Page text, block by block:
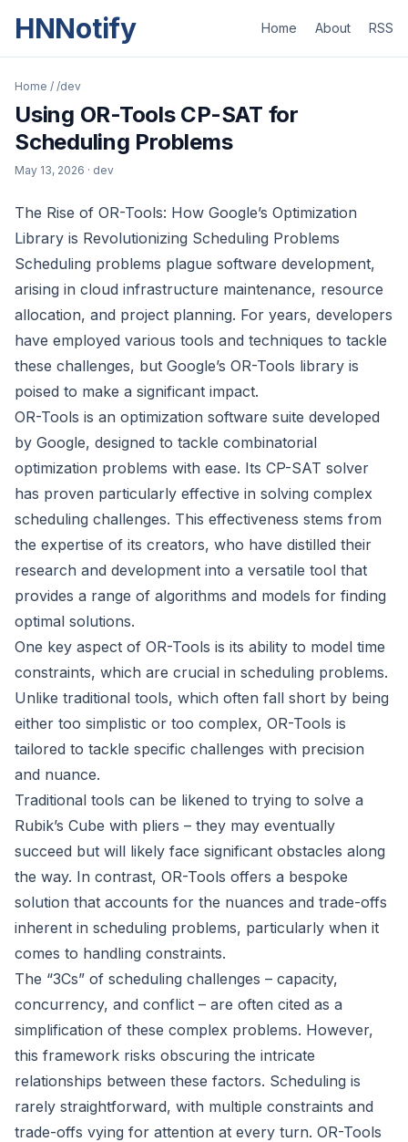
HNNotify Home About RSS
Home / /dev
Using OR-Tools CP-SAT for
Scheduling Problems
May 13, 2026 · dev
The Rise of OR-Tools: How Google’s Optimization
Library is Revolutionizing Scheduling Problems
Scheduling problems plague software development,
arising in cloud infrastructure maintenance, resource
allocation, and project planning. For years, developers
have employed various tools and techniques to tackle
these challenges, but Google’s OR-Tools library is
poised to make a significant impact.
OR-Tools is an optimization software suite developed
by Google, designed to tackle combinatorial
optimization problems with ease. Its CP-SAT solver
has proven particularly effective in solving complex
scheduling challenges. This effectiveness stems from
the expertise of its creators, who have distilled their
research and development into a versatile tool that
provides a range of algorithms and models for finding
optimal solutions.
One key aspect of OR-Tools is its ability to model time
constraints, which are crucial in scheduling problems.
Unlike traditional tools, which often fall short by being
either too simplistic or too complex, OR-Tools is
tailored to tackle specific challenges with precision
and nuance.
Traditional tools can be likened to trying to solve a
Rubik’s Cube with pliers – they may eventually
succeed but will likely face significant obstacles along
the way. In contrast, OR-Tools offers a bespoke
solution that accounts for the nuances and trade-offs
inherent in scheduling problems, particularly when it
comes to handling constraints.
The “3Cs” of scheduling challenges – capacity,
concurrency, and conflict – are often cited as a
simplification of these complex problems. However,
this framework risks obscuring the intricate
relationships between these factors. Scheduling is
rarely straightforward, with multiple constraints and
trade-offs vying for attention at every turn. OR-Tools